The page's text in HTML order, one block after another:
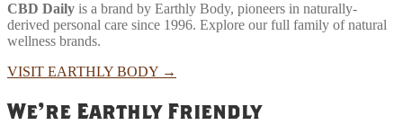
CBD Daily is a brand by Earthly Body, pioneers in naturally-
derived personal care since 1996. Explore our full family of natural
wellness brands.
VISIT EARTHLY BODY →
We're Earthly Friendly